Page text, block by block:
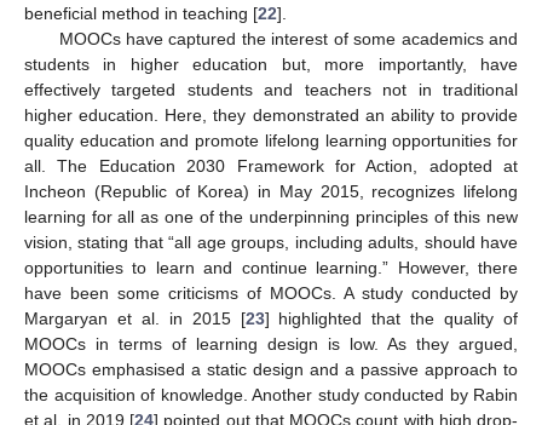
beneficial method in teaching [22].
MOOCs have captured the interest of some academics and
students in higher education but, more importantly, have
effectively targeted students and teachers not in traditional
higher education. Here, they demonstrated an ability to provide
quality education and promote lifelong learning opportunities for
all. The Education 2030 Framework for Action, adopted at
Incheon (Republic of Korea) in May 2015, recognizes lifelong
learning for all as one of the underpinning principles of this new
vision, stating that “all age groups, including adults, should have
opportunities to learn and continue learning.” However, there
have been some criticisms of MOOCs. A study conducted by
Margaryan et al. in 2015 [23] highlighted that the quality of
MOOCs in terms of learning design is low. As they argued,
MOOCs emphasised a static design and a passive approach to
the acquisition of knowledge. Another study conducted by Rabin
et al. in 2019 [24] pointed out that MOOCs count with high drop-